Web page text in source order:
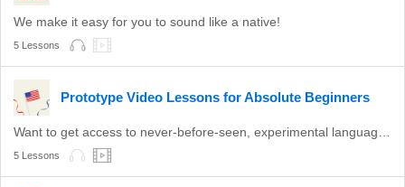
We make it easy for you to sound like a native!
5 Lessons
Prototype Video Lessons for Absolute Beginners
5 Lessons